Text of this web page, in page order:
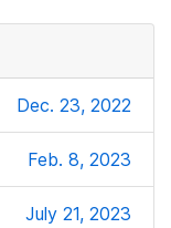
Dec. 23, 2022
Feb. 8, 2023
July 21, 2023